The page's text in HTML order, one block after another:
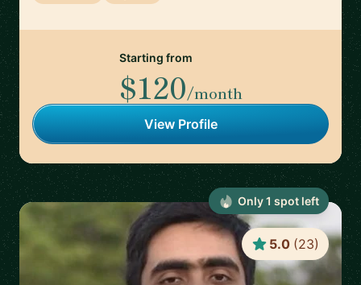
Starting from
$120/month
View Profile
5.0 (23)
Only1 spot left